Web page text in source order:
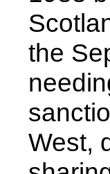
the
West,